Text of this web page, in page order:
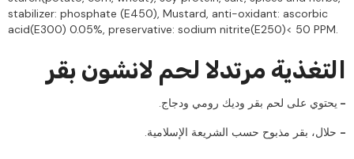
stabilizer: phosphate (E450), Mustard, anti-oxidant: ascorbic
acid(E300) 0.05%, preservative: sodium nitrite(E250)< 50 PPM.
التغذية مرتدلا لحم لانشون بقر
.يحتوي على لحم بقر وديك رومي ودجاج -
-